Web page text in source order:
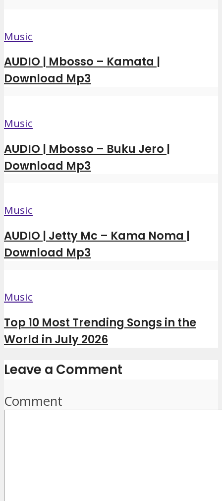
Music
AUDIO | Mbosso – Kamata |
Download Mp3
Music
AUDIO | Mbosso – Buku Jero |
Download Mp3
Music
AUDIO | Jetty Mc – Kama Noma |
Download Mp3
Music
Top 10 Most Trending Songs in the
World in July 2026
Leave a Comment
Comment